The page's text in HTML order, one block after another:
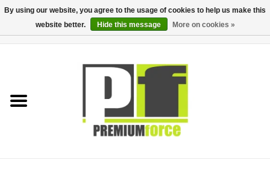
Teamwear
By using our website, you agree to the usage of cookies to help us make this
website better.
Hide this message More on cookies »